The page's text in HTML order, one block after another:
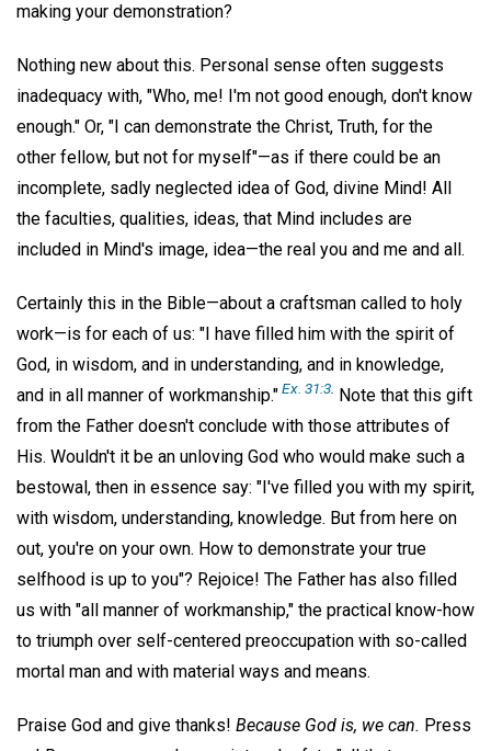
making your demonstration?
Nothing new about this. Personal sense often suggests
inadequacy with, "Who, me! I'm not good enough, don't know
enough." Or, "I can demonstrate the Christ, Truth, for the
other fellow, but not for myself"—as if there could be an
incomplete, sadly neglected idea of God, divine Mind! All
the faculties, qualities, ideas, that Mind includes are
included in Mind's image, idea—the real you and me and all.
Certainly this in the Bible—about a craftsman called to holy
work—is for each of us: "I have filled him with the spirit of
God, in wisdom, and in understanding, and in knowledge,
and in all manner of workmanship."Ex. 31:3 Note that this gift
from the Father doesn't conclude with those attributes of
His. Wouldn't it be an unloving God who would make such a
bestowal, then in essence say: "I've filled you with my spirit,
with wisdom, understanding, knowledge. But from here on
out, you're on your own. How to demonstrate your true
selfhood is up to you"? Rejoice! The Father has also filled
us with "all manner of workmanship," the practical know-how
to triumph over self-centered preoccupation with so-called
mortal man and with material ways and means.
Praise God and give thanks! Because God is, we can. Press